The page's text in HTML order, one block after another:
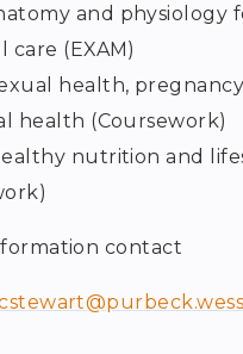
and physiology
care (EXAM)
health,
health (Coursework)
nutrition and
contact